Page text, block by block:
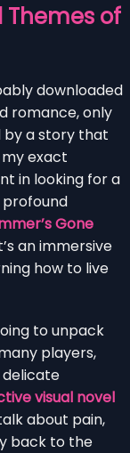
Themes of
downloaded
romance, only
by a story that
exact
in looking for a
profound
Gone
an immersive
how to live
to unpack
players,
visual novel
about pain,
back to the